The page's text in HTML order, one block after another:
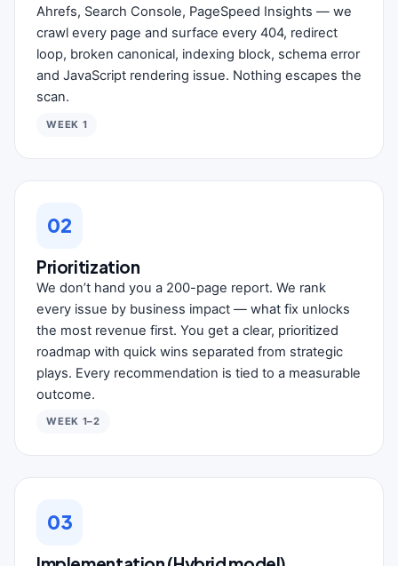
Ahrefs, Search Console, PageSpeed Insights — we
crawl every page and surface every 404, redirect
loop, broken canonical, indexing block, schema error
and JavaScript rendering issue. Nothing escapes the
scan.
WEEK 1
02
Prioritization
We don’t hand you a 200-page report. We rank
every issue by business impact — what fix unlocks
the most revenue first. You get a clear, prioritized
roadmap with quick wins separated from strategic
plays. Every recommendation is tied to a measurable
outcome.
WEEK 1–2
03